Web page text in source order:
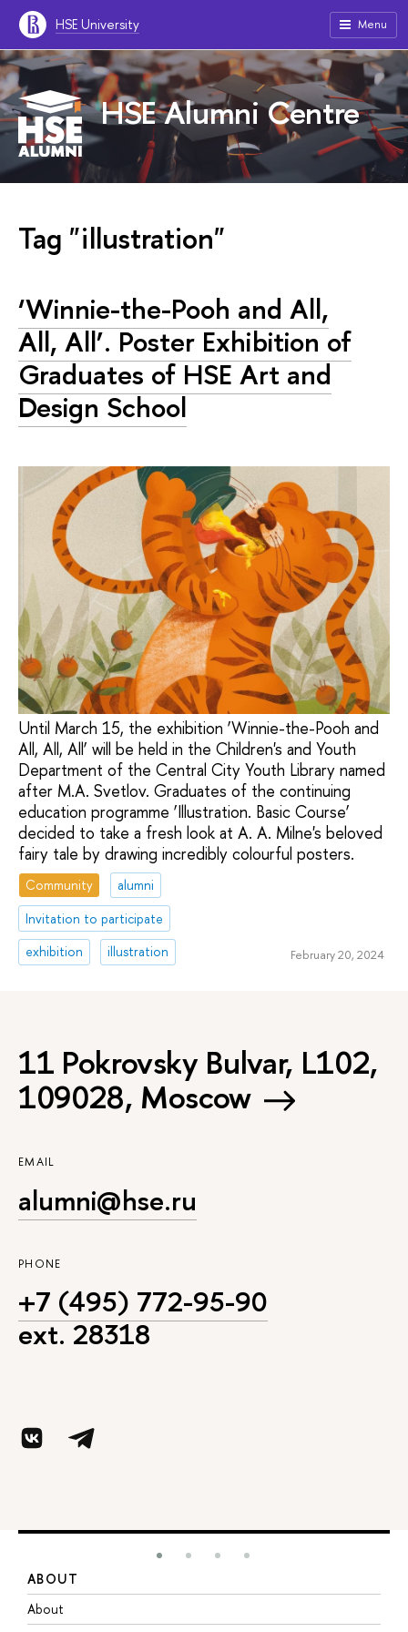
HSE University Menu
HSE Alumni Centre
Tag "illustration"
‘Winnie-the-Pooh and All,
All, All’. Poster Exhibition of
Graduates of HSE Art and
Design School
Until March 15, the exhibition ‘Winnie-the-Pooh and
All, All, All’ will be held in the Children's and Youth
Department of the Central City Youth Library named
after M.A. Svetlov. Graduates of the continuing
education programme ‘Illustration. Basic Course’
decided to take a fresh look at A. A. Milne's beloved
fairy tale by drawing incredibly colourful posters.
Community
alumni
Invitation to participate
exhibition
illustration February 20, 2024
11 Pokrovsky Bulvar, L102,
109028, Moscow
EMAIL
alumni@hse.ru
PHONE
+7 (495) 772-95-90
ext. 28318
ABOUT
About